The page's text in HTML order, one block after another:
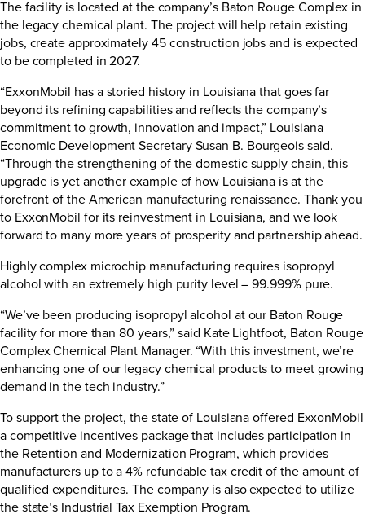
The facility is located at the company’s Baton Rouge Complex in
the legacy chemical plant. The project will help retain existing
jobs, create approximately 45 construction jobs and is expected
to be completed in 2027.
“ExxonMobil has a storied history in Louisiana that goes far
beyond its refining capabilities and reflects the company’s
commitment to growth, innovation and impact,” Louisiana
Economic Development Secretary Susan B. Bourgeois said.
“Through the strengthening of the domestic supply chain, this
upgrade is yet another example of how Louisiana is at the
forefront of the American manufacturing renaissance. Thank you
to ExxonMobil for its reinvestment in Louisiana, and we look
forward to many more years of prosperity and partnership ahead.
Highly complex microchip manufacturing requires isopropyl
alcohol with an extremely high purity level – 99.999% pure.
“We’ve been producing isopropyl alcohol at our Baton Rouge
facility for more than 80 years,” said Kate Lightfoot, Baton Rouge
Complex Chemical Plant Manager. “With this investment, we’re
enhancing one of our legacy chemical products to meet growing
demand in the tech industry.”
To support the project, the state of Louisiana offered ExxonMobil
a competitive incentives package that includes participation in
the Retention and Modernization Program, which provides
manufacturers up to a 4% refundable tax credit of the amount of
qualified expenditures. The company is also expected to utilize
the state’s Industrial Tax Exemption Program.